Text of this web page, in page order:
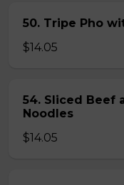
50. Tripe Pho
$14.05
54. Sliced Beef
Noodles
$14.05